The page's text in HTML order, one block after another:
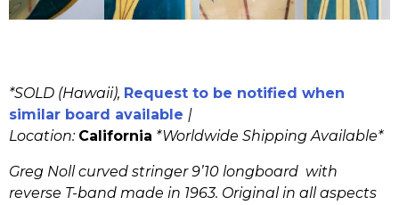
*SOLD (Hawaii), Request to be notified when
similar board available |
Location: California *Worldwide Shipping Available*
Greg Noll curved stringer 9’10 longboard with
reverse T-band made in 1963. Original in all aspects